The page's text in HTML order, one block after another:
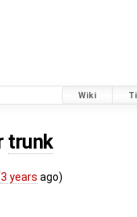
Wiki
trunk
3 years ago)